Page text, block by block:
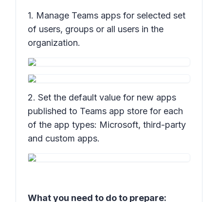
1. Manage Teams apps for selected set
of users, groups or all users in the
organization.
2. Set the default value for new apps
published to Teams app store for each
of the app types: Microsoft, third-party
and custom apps.
What you need to do to prepare: